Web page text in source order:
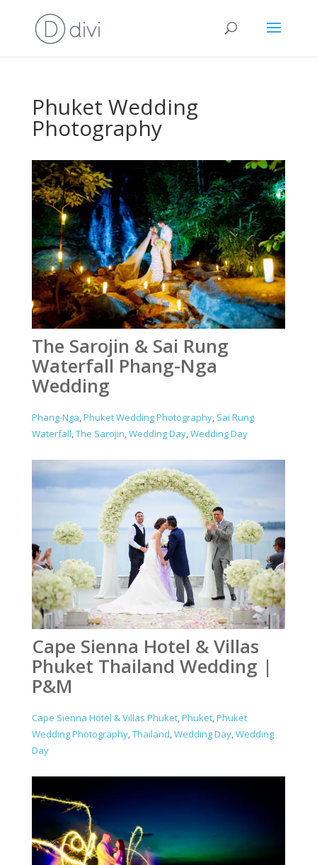
Phuket Wedding
Photography
The Sarojin & Sai Rung
Waterfall Phang-Nga
Wedding
Phang-Nga,Phuket Wedding Photography, Sai Rung
Waterfall,The Sarojin,Wedding Day,Wedding Day
Cape Sienna Hotel & Villas
Phuket Thailand Wedding |
P&M
Cape Sienna Hotel & Villas Phuket,Phuket,Phuket
Wedding Photography,Thailand,Wedding Day,Wedding
Day